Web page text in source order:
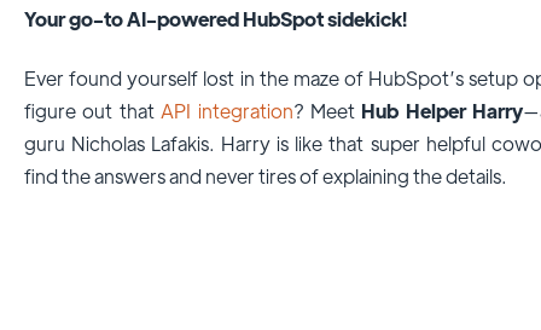
Your go-to AI-powered HubSpot sidekick!
Ever found yourself lost in the maze of HubSpot’s setup
figure out thatAPI integration? Meet Hub Helper Harry
guru Nicholas Lafakis. Harry is like that super helpful
find the answers and never tires of explaining the details.